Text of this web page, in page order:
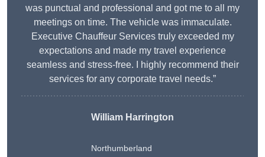
was punctual and professional and got me to all my
meetings on time. The vehicle was immaculate.
Executive Chauffeur Services truly exceeded my
expectations and made my travel experience
seamless and stress-free. I highly recommend their
services for any corporate travel needs.”
William Harrington
Northumberland